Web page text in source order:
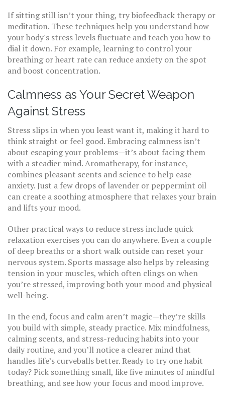
If sitting still isn’t your thing, try biofeedback therapy or
meditation. These techniques help you understand how
your body's stress levels fluctuate and teach you how to
dial it down. For example, learning to control your
breathing or heart rate can reduce anxiety on the spot
and boost concentration.
Calmness as Your Secret Weapon
Against Stress
Stress slips in when you least want it, making it hard to
think straight or feel good. Embracing calmness isn’t
about escaping your problems—it’s about facing them
with a steadier mind. Aromatherapy, for instance,
combines pleasant scents and science to help ease
anxiety. Just a few drops of lavender or peppermint oil
can create a soothing atmosphere that relaxes your brain
and lifts your mood.
Other practical ways to reduce stress include quick
relaxation exercises you can do anywhere. Even a couple
of deep breaths or a short walk outside can reset your
nervous system. Sports massage also helps by releasing
tension in your muscles, which often clings on when
you’re stressed, improving both your mood and physical
well-being.
In the end, focus and calm aren’t magic—they’re skills
you build with simple, steady practice. Mix mindfulness,
calming scents, and stress-reducing habits into your
daily routine, and you’ll notice a clearer mind that
handles life’s curveballs better. Ready to try one habit
today? Pick something small, like five minutes of mindful
breathing, and see how your focus and mood improve.